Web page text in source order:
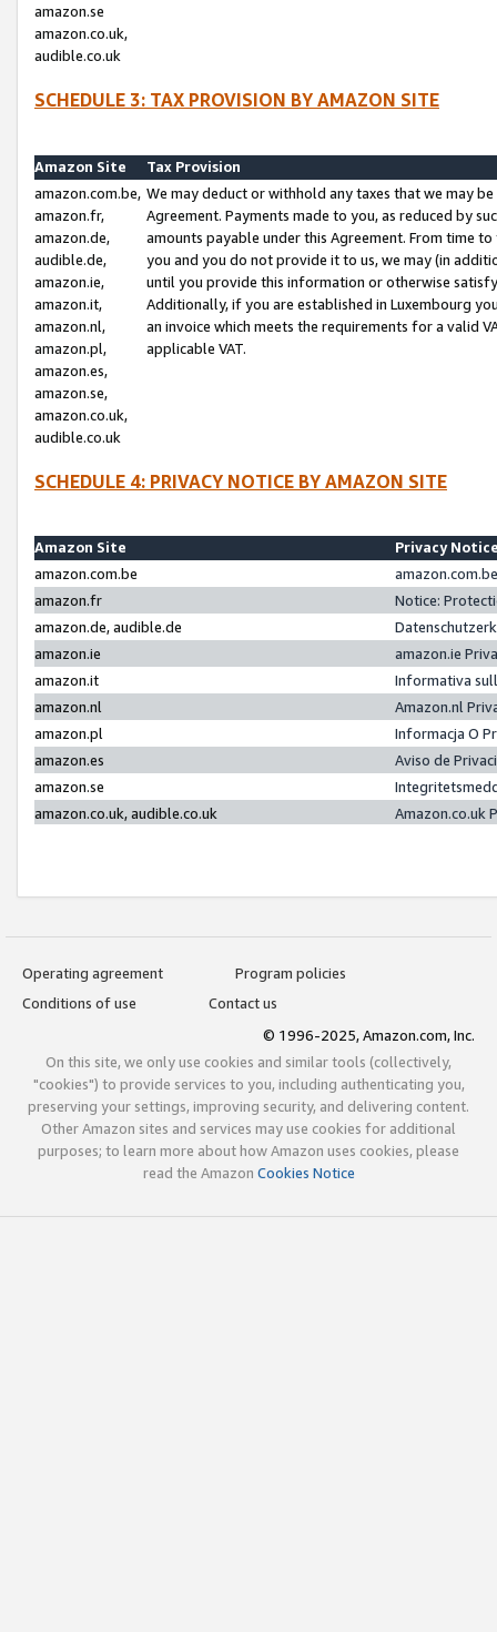
amazon.se
amazon.co.uk,
audible.co.uk
SCHEDULE 3: TAX PROVISION BY AMAZON SITE
Amazon Site
Tax Provision
amazon.com.be,
amazon.fr,
amazon.de,
audible.de,
amazon.ie,
amazon.it,
amazon.nl,
amazon.pl,
amazon.es,
amazon.se,
amazon.co.uk,
audible.co.uk
We may deduct or withhold any taxes that we may
Agreement. Payments made to you, as reduced by
amounts payable under this Agreement. From time
you and you do not provide it to us, we may (in
until you provide this information or otherwise
Additionally, if you are established in Luxembourg
an invoice which meets the requirements for a valid
applicable VAT.
SCHEDULE 4: PRIVACY NOTICE BY AMAZON SITE
Amazon Site
Privacy
amazon.com.be
amazon.fr
Notice:
amazon.de, audible.de
amazon.ie
amazon.ie
amazon.it
Informativa
amazon.nl
Amazon.nl
amazon.pl
Informacja O
amazon.es
Aviso de
amazon.se
amazon.co.uk, audible.co.uk
Amazon.co.uk
Operating agreement
Program policies
Conditions of use
Contact us
© 1996-2025, Amazon.com, Inc.
On this site, we only use cookies and similar tools (collectively,
"cookies") to provide services to you, including authenticating you,
preserving your settings, improving security, and delivering content.
Other Amazon sites and services may use cookies for additional
purposes; to learn more about how Amazon uses cookies, please
read the Amazon Cookies Notice